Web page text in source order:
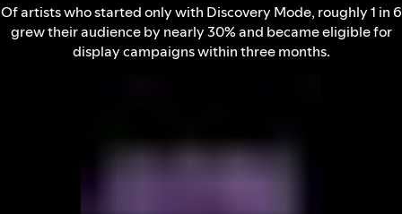
Of artists who started only with Discovery Mode, roughly 1 in 6
grew their audience by nearly 30% and became eligible for
display campaigns within three months.